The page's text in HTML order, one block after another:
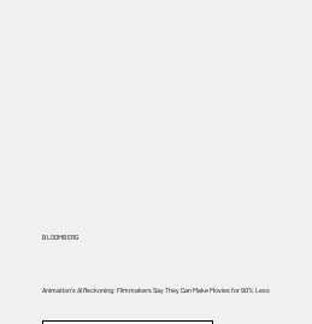
BLOOMBERG
Animation’s AI Reckoning: Filmmakers Say They Can Make Movies for 90% Less